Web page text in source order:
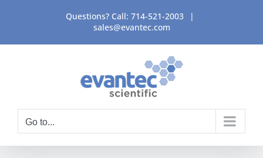
content
Questions? Call: 714-521-2003
|
sales@evantec.com
Go to...